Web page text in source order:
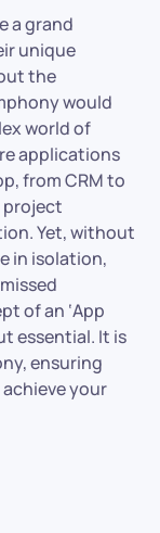
a grand
unique
the
would
world of
applications
from CRM to
Yet, without
in isolation,
of an ‘App
essential. It is
ensuring
your